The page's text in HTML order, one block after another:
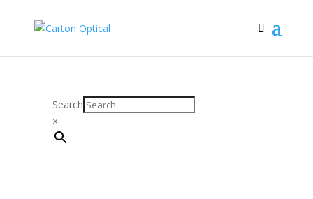
Search
×